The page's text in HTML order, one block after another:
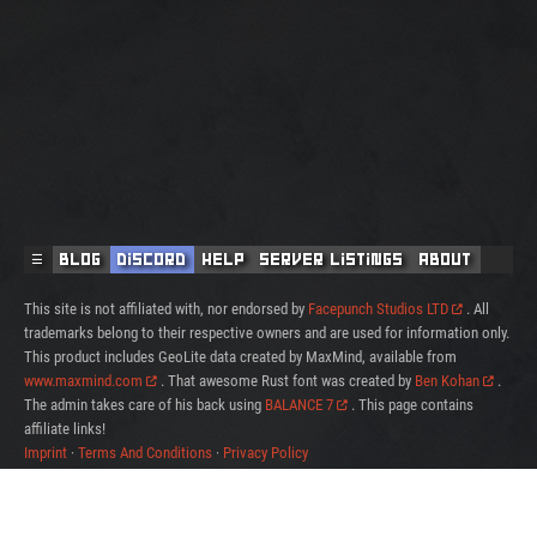
☰ Blog Discord Help Server Listings About
This site is not affiliated with, nor endorsed by Facepunch Studios LTD
. All
trademarks belong to their respective owners and are used for information only.
This product includes GeoLite data created by MaxMind, available from
www.maxmind.com
. That awesome Rust font was created by Ben Kohan
.
The admin takes care of his back using BALANCE 7
. This page contains
affiliate links!
Imprint · Terms And Conditions · Privacy Policy